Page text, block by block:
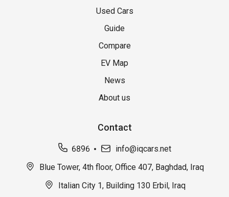
Used Cars
Guide
Compare
EV Map
News
About us
Contact
6896
info@iqcars.net
Blue Tower, 4th floor, Office 407, Baghdad, Iraq
Italian City 1, Building 130 Erbil, Iraq